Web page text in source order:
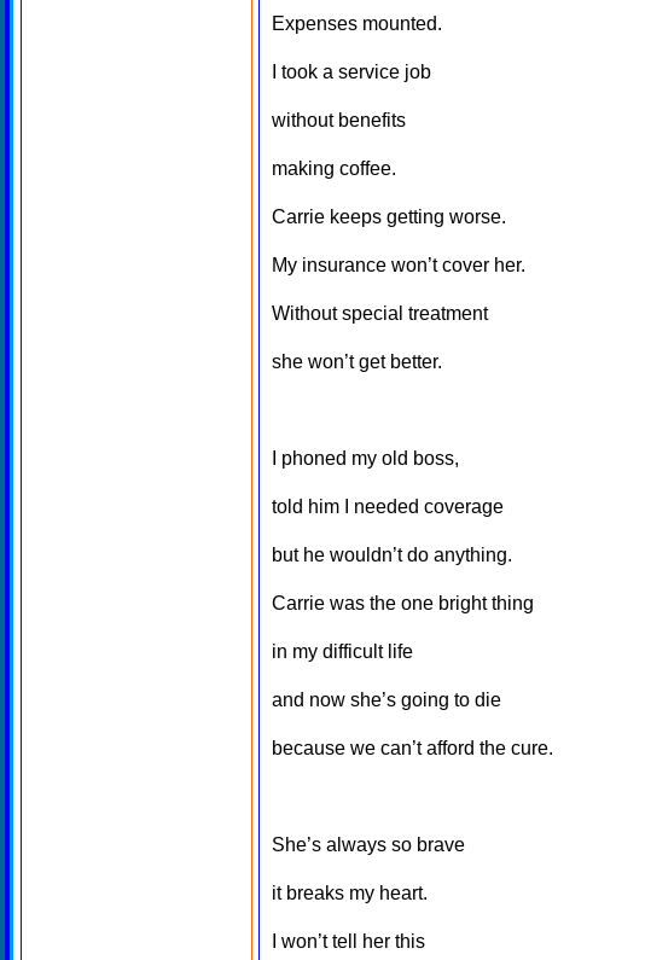
Expenses mounted.
I took a service job
without benefits
making coffee.
Carrie keeps getting worse.
My insurance won’t cover her.
Without special treatment
she won’t get better.
I phoned my old boss,
told him I needed coverage
but he wouldn’t do anything.
Carrie was the one bright thing
in my difficult life
and now she’s going to die
because we can’t afford the cure.
She’s always so brave
it breaks my heart.
I won’t tell her this